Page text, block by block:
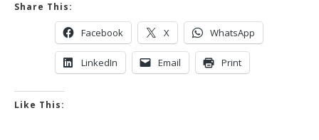
Share This:
Facebook X WhatsApp
LinkedIn Email Print
Like This: